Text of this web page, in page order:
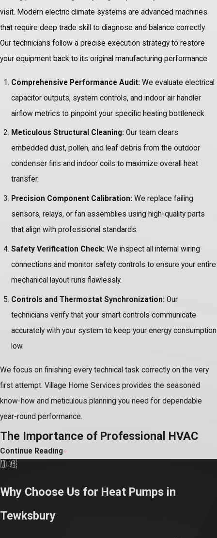
visit. Modern electric climate systems are advanced machines
that require deep trade skill to diagnose and balance correctly.
Our technicians follow a precise execution strategy to restore
your equipment back to its original manufacturing performance.
Comprehensive Performance Audit: We evaluate electrical
capacitor outputs, system controls, and indoor air handler
airflow metrics to pinpoint your specific heating bottleneck.
Meticulous Structural Cleaning: Our team clears
embedded dust, pollen, and leaf debris from the outdoor
condenser fins and indoor coils to maximize overall heat
transfer.
Precision Component Calibration: We replace failing
sensors, relays, or fan assemblies using high-quality parts
that align with professional standards.
Safety Verification Check: We inspect all internal wiring
connections and monitor safety controls to ensure your entire
mechanical layout runs flawlessly.
Controls and Thermostat Synchronization: Our
technicians verify that your smart controls communicate
accurately with your system to keep your energy consumption
low.
We focus on finishing every technical task correctly on the very
first attempt. Village Home Services provides the seasoned
know-how and meticulous planning you need for dependable
year-round performance.
The Importance of Professional HVAC
Service
Relying on experienced professionals to manage your primary
compliance and your family's physical safety. Modern electric
Continue Reading
Why Choose Us for Heat Pumps in
Tewksbury